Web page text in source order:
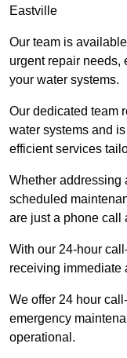
Eastville
Our team is
urgent repair needs,
your water systems.
Our dedicated team
water systems and
efficient services
Whether addressing
scheduled
are just a phone call
With our 24-hour
receiving immediate
We offer 24 hour
emergency
operational.